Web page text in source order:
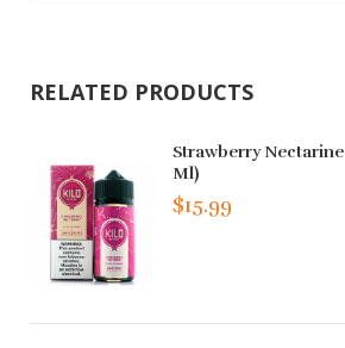
RELATED PRODUCTS
Strawberry
Ml)
$15.99